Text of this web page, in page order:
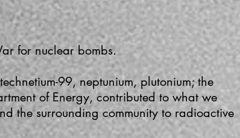
for nuclear bombs.
99, neptunium, plutonium; the
of Energy, contributed to what we
the surrounding community to radioactive